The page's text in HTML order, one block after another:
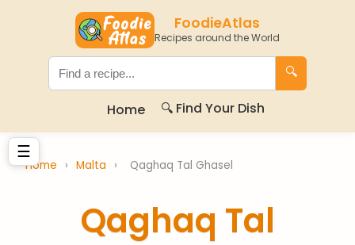
FoodieAtlas
Recipes around the World
🔍
Home 🔍 Find Your Dish
☰
Home › Malta › Qaghaq Tal Ghasel
Qaghaq Tal